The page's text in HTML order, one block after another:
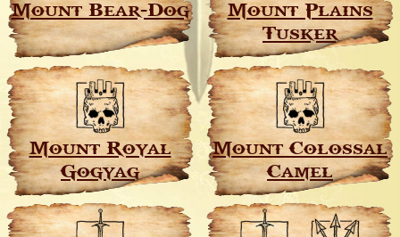
Mount Bear-Dog
Mount Plains
Tusker
Mount Royal
Gogyag
Mount Colossal
Camel